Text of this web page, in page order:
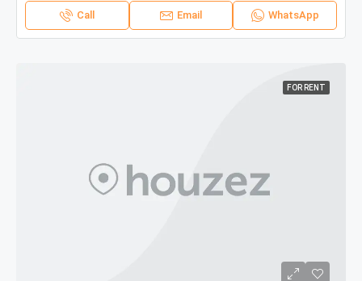
Call Email WhatsApp
FOR RENT